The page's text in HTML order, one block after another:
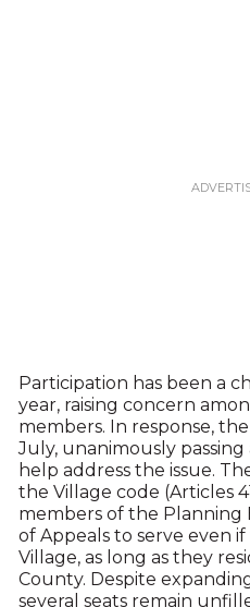
Participation has been a
year, raising concern
members. In response,
July, unanimously
help address the issue.
the Village code (Articles
members of the Planning
of Appeals to serve even
Village, as long as they
County. Despite
several seats remain